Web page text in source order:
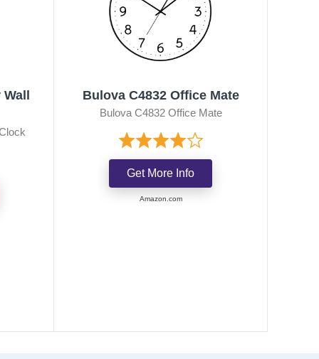
Bulova C4832 Office Mate
Bulova C4832 Office Mate
Get More Info
Amazon.com